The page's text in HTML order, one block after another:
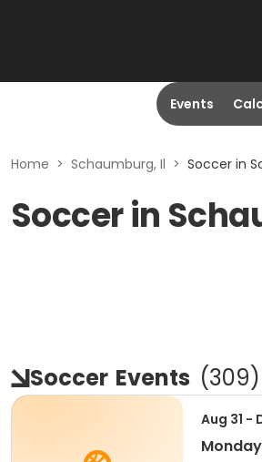
Events
Home > Schaumburg, Il > Soccer in
Soccer in
Soccer Events (309)
Aug 31 -